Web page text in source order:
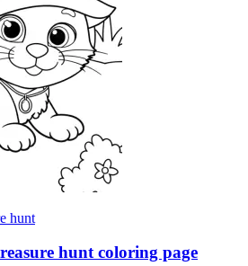
hunt
hunt coloring page